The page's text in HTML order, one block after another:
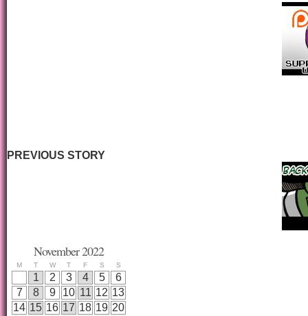
PREVIOUS STORY
November 2022
M T W T F S S
1 2 3 4 5
6
7
8 9 10 11 12 13
14 15 16 17 18 19 20